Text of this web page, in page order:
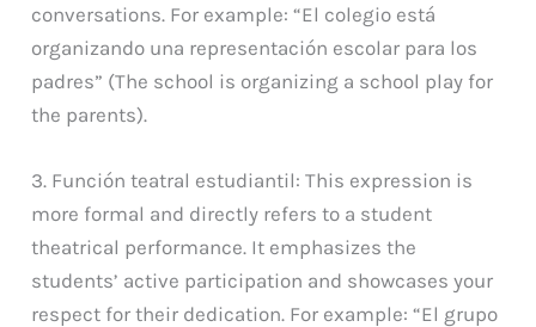
conversations. For example: “El colegio está
organizando una representación escolar para los
padres” (The school is organizing a school play for
the parents).
3. Función teatral estudiantil: This expression is
more formal and directly refers to a student
theatrical performance. It emphasizes the
students’ active participation and showcases your
respect for their dedication. For example: “El grupo